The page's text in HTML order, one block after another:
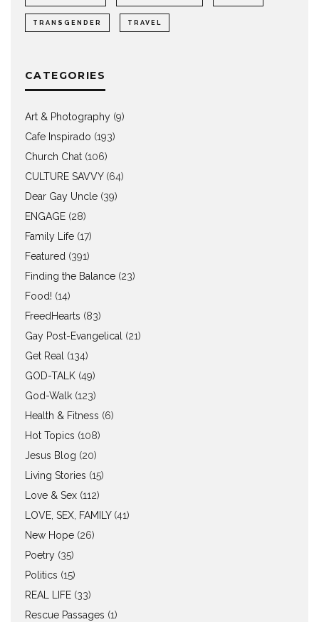
TRANSGENDER TRAVEL
CATEGORIES
Art & Photography (9)
Cafe Inspirado (193)
Church Chat (106)
CULTURE SAVVY(64)
Dear Gay Uncle (39)
ENGAGE (28)
Family Life (17)
Featured (391)
Finding the Balance (23)
Food! (14)
FreedHearts (83)
Gay Post-Evangelical (21)
Get Real (134)
GOD-TALK (49)
God-Walk (123)
Health & Fitness (6)
Hot Topics (108)
Jesus Blog (20)
Living Stories (15)
Love & Sex (112)
LOVE, SEX, FAMILY(41)
New Hope (26)
Poetry (35)
Politics (15)
REAL LIFE (33)
Rescue Passages (1)